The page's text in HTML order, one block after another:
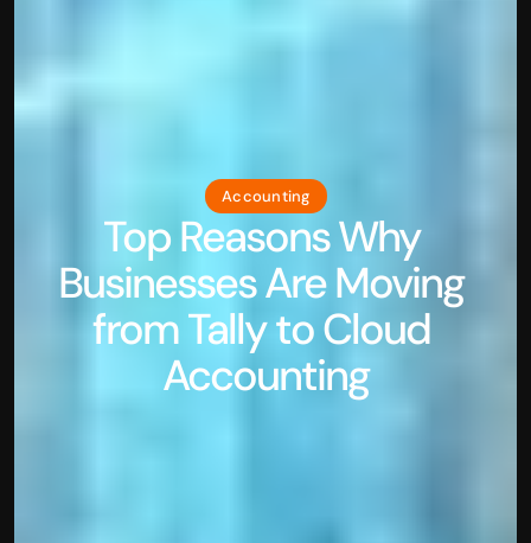
Accounting
Top Reasons Why
Businesses Are Moving
from Tally to Cloud
Accounting